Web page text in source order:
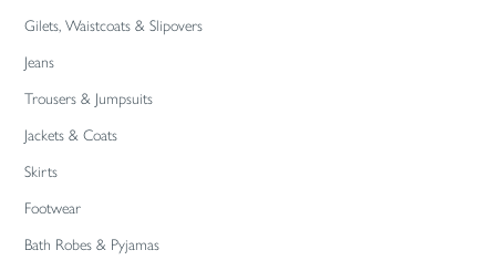
Gilets, Waistcoats & Slipovers
Jeans
Trousers & Jumpsuits
Jackets & Coats
Skirts
Footwear
Bath Robes & Pyjamas